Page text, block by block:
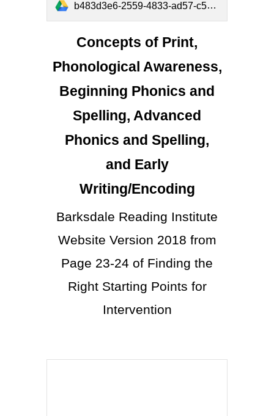
b483d3e6-2559-4833-ad57-c5640fed576c.pdf
Concepts of Print,
Phonological Awareness,
Beginning Phonics and
Spelling, Advanced
Phonics and Spelling,
and Early
Writing/Encoding
Barksdale Reading Institute
Website Version 2018 from
Page 23-24 of Finding the
Right Starting Points for
Intervention